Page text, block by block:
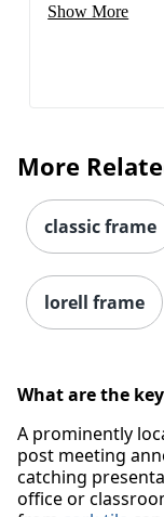
Show More
More
classic frame
lorell frame
What are the
A prominently
post meeting
catching
office or